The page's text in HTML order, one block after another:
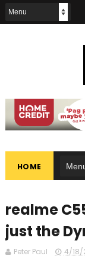
HOME
realme
just the
Peter Paul 4/18/